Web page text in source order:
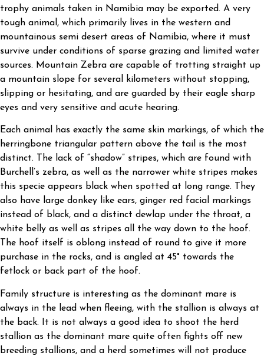
trophy animals taken in Namibia may be exported. A very
tough animal, which primarily lives in the western and
mountainous semi desert areas of Namibia, where it must
survive under conditions of sparse grazing and limited water
sources. Mountain Zebra are capable of trotting straight up
a mountain slope for several kilometers without stopping,
slipping or hesitating, and are guarded by their eagle sharp
eyes and very sensitive and acute hearing.
Each animal has exactly the same skin markings, of which the
herringbone triangular pattern above the tail is the most
distinct. The lack of “shadow” stripes, which are found with
Burchell’s zebra, as well as the narrower white stripes makes
this specie appears black when spotted at long range. They
also have large donkey like ears, ginger red facial markings
instead of black, and a distinct dewlap under the throat, a
white belly as well as stripes all the way down to the hoof.
The hoof itself is oblong instead of round to give it more
purchase in the rocks, and is angled at 45° towards the
fetlock or back part of the hoof.
Family structure is interesting as the dominant mare is
always in the lead when fleeing, with the stallion is always at
the back. It is not always a good idea to shoot the herd
stallion as the dominant mare quite often fights off new
breeding stallions, and a herd sometimes will not produce